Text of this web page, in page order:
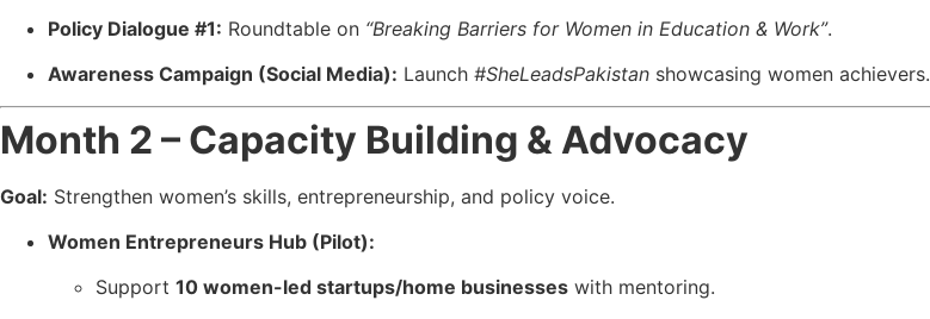
Policy Dialogue #1: Roundtable on “Breaking Barriers for Women in Education & Work”.
Awareness Campaign (Social Media): Launch #SheLeadsPakistan showcasing women achievers.
Month 2 – Capacity Building & Advocacy
Goal: Strengthen women’s skills, entrepreneurship, and policy voice.
Women Entrepreneurs Hub (Pilot):
Support 10 women-led startups/home businesses with mentoring.